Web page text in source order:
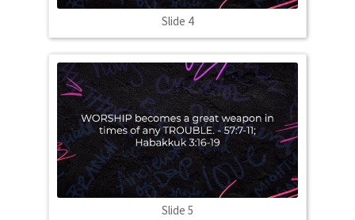
Slide 4
Slide 5